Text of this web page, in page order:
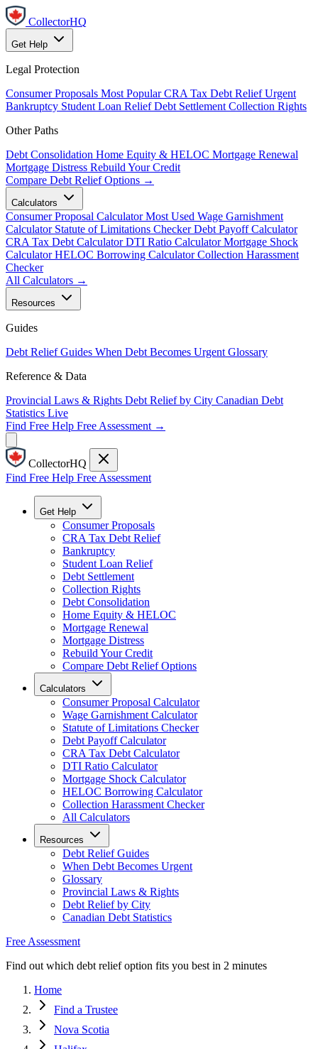
CollectorHQ
Get Help
Legal Protection
Consumer Proposals Most Popular CRA Tax Debt Relief Urgent
Bankruptcy Student Loan Relief Debt Settlement Collection Rights
Other Paths
Debt Consolidation Home Equity & HELOC Mortgage Renewal
Mortgage Distress Rebuild Your Credit
Compare Debt Relief Options →
Calculators
Consumer Proposal Calculator Most Used Wage Garnishment
Calculator Statute of Limitations Checker Debt Payoff Calculator
CRA Tax Debt Calculator DTI Ratio Calculator Mortgage Shock
Calculator HELOC Borrowing Calculator Collection Harassment
Checker
All Calculators →
Resources
Guides
Debt Relief Guides When Debt Becomes Urgent Glossary
Reference & Data
Provincial Laws & Rights Debt Relief by City Canadian Debt
Statistics Live
Find Free Help Free Assessment →
CollectorHQ
Find Free Help Free Assessment
Get Help
Consumer Proposals
CRA Tax Debt Relief
Bankruptcy
Student Loan Relief
Debt Settlement
Collection Rights
Debt Consolidation
Home Equity & HELOC
Mortgage Renewal
Mortgage Distress
Rebuild Your Credit
Compare Debt Relief Options
Calculators
Consumer Proposal Calculator
Wage Garnishment Calculator
Statute of Limitations Checker
Debt Payoff Calculator
CRA Tax Debt Calculator
DTI Ratio Calculator
Mortgage Shock Calculator
HELOC Borrowing Calculator
Collection Harassment Checker
All Calculators
Resources
Debt Relief Guides
When Debt Becomes Urgent
Glossary
Provincial Laws & Rights
Debt Relief by City
Canadian Debt Statistics
Free Assessment
Find out which debt relief option fits you best in 2 minutes
Home
Find a Trustee
Nova Scotia